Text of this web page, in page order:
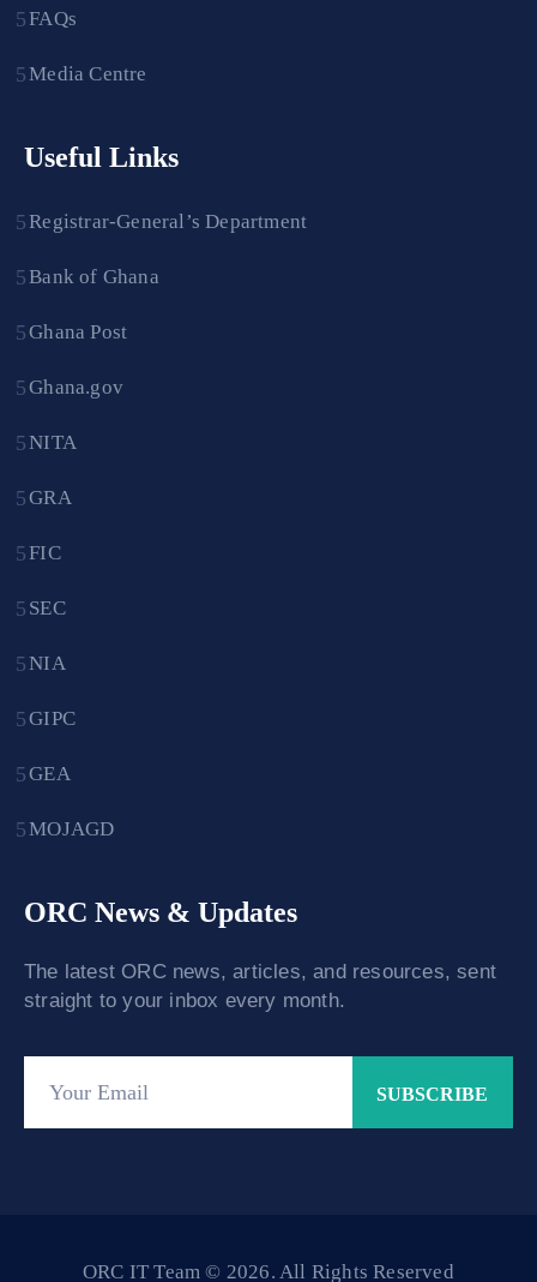
FAQs
Media Centre
Useful Links
Registrar-General’s Department
Bank of Ghana
Ghana Post
Ghana.gov
NITA
GRA
FIC
SEC
NIA
GIPC
GEA
MOJAGD
ORC News & Updates
The latest ORC news, articles, and resources, sent
straight to your inbox every month.
ORC IT Team © 2026. All Rights Reserved